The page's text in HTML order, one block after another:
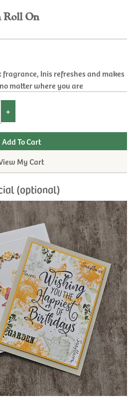
Roll On
Inis refreshes and makes
matter where you are
+
My Cart
(optional)